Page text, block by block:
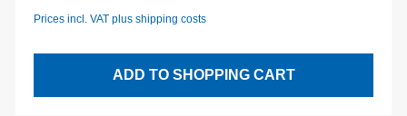
Prices incl. VAT plus shipping costs
ADD TO SHOPPING CART